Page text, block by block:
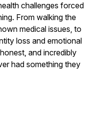
challenges forced
From walking the
medical issues, to
loss and emotional
and incredibly
had something they